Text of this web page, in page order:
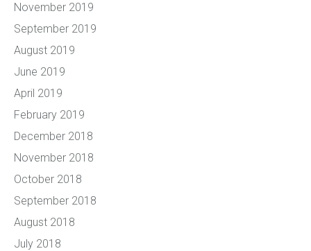
November 2019
September 2019
August 2019
June 2019
April 2019
February 2019
December 2018
November 2018
October 2018
September 2018
August 2018
July 2018